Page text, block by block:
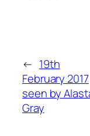
← 19th
February 2017
seen by
Gray